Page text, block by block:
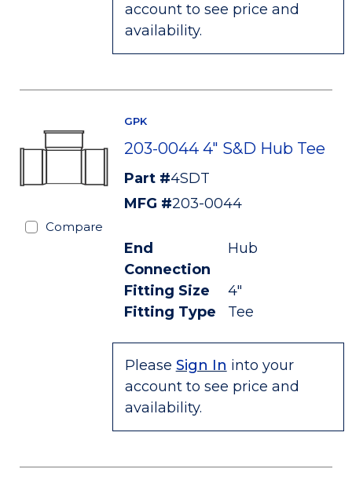
account to see price and
availability.
Compare
GPK
203-0044 4" S&D Hub Tee
Part #4SDT
MFG #203-0044
End
Connection
Hub
Fitting Size
4"
Fitting Type
Tee
Please Sign In into your
account to see price and
availability.